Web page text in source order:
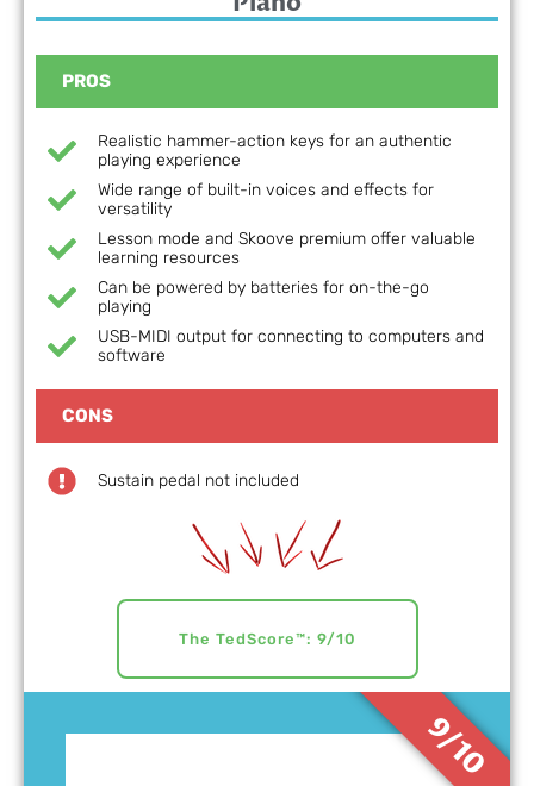
9/10
PROS
Realistic hammer-action keys for an authentic
playing experience
Wide range of built-in voices and effects for
versatility
Lesson mode and Skoove premium offer valuable
learning resources
Can be powered by batteries for on-the-go
playing
USB-MIDI output for connecting to computers and
software
CONS
Sustain pedal not included
The TedScore™: 9/10